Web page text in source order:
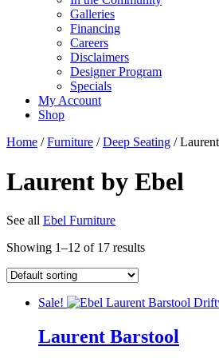
Galleries
Financing
Careers
Disclaimers
Designer Program
Specials
My Account
Shop
Home /Furniture /Deep Seating /
Laurent by Ebel
See all Ebel Furniture
Showing 1–12 of 17 results
Sale!
Laurent Barstool